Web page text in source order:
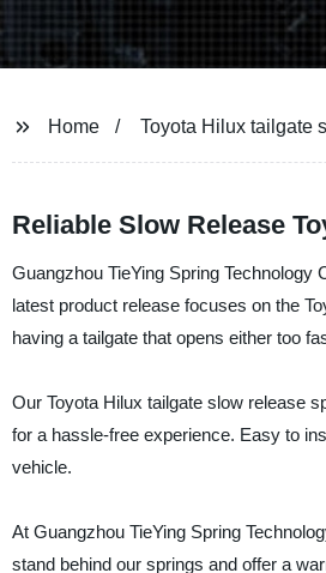
Home Toyota Hilux tailgate
Reliable Slow Release
Guangzhou TieYing Spring
latest product release focuses on the
having a tailgate that opens either too
Our Toyota Hilux tailgate slow release
for a hassle-free experience. Easy to
vehicle.
At Guangzhou TieYing Spring
stand behind our springs and offer a